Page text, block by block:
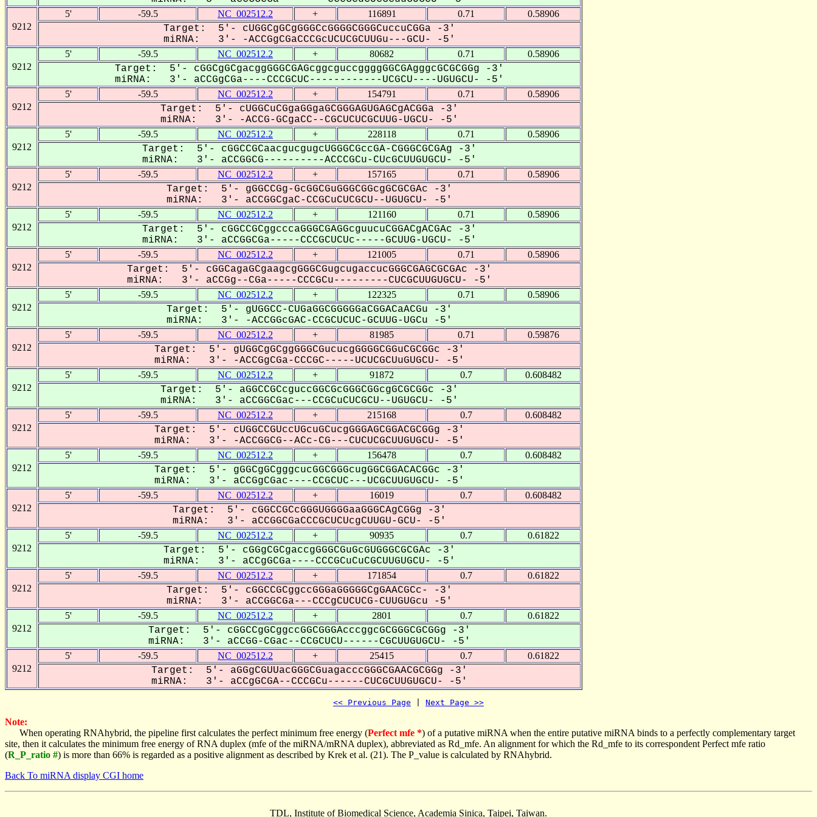
9212
5' -59.5 NC_002512.2 + 116891 0.71 0.58906
Target: 5'- cUGGCgGCgGGGCcGGGGCGGGCuccuCGGa -3'
miRNA: 3'- -ACCGgCGaCCCGcUCUCGCUUGu---GCU- -5'
9212
5' -59.5 NC_002512.2 + 80682 0.71 0.58906
Target: 5'- cGGCgGCgacggGGGCGAGcggcguccggggGGCGAgggcGCGCGGg -3'
miRNA: 3'- aCCGgCGa----CCCGCUC------------UCGCU----UGUGCU- -5'
9212
5' -59.5 NC_002512.2 + 154791 0.71 0.58906
Target: 5'- cUGGCuCGgaGGgaGCGGGAGUGAGCgACGGa -3'
miRNA: 3'- -ACCG-GCgaCC--CGCUCUCGCUUG-UGCU- -5'
9212
5' -59.5 NC_002512.2 + 228118 0.71 0.58906
Target: 5'- cGGCCGCaacgucgugcUGGGCGccGA-CGGGCGCGAg -3'
miRNA: 3'- aCCGGCG----------ACCCGCu-CUcGCUUGUGCU- -5'
9212
5' -59.5 NC_002512.2 + 157165 0.71 0.58906
Target: 5'- gGGCCGg-GcGGCGuGGGCGGcgGCGCGAc -3'
miRNA: 3'- aCCGGCgaC-CCGCuCUCGCU--UGUGCU- -5'
9212
5' -59.5 NC_002512.2 + 121160 0.71 0.58906
Target: 5'- cGGCCGCggcccaGGGCGAGGcguucuCGGACgACGAc -3'
miRNA: 3'- aCCGGCGa-----CCCGCUCUc-----GCUUG-UGCU- -5'
9212
5' -59.5 NC_002512.2 + 121005 0.71 0.58906
Target: 5'- cGGCagaGCgaagcgGGGCGugcugaccucGGGCGAGCGCGAc -3'
miRNA: 3'- aCCGg--CGa-----CCCGCu---------CUCGCUUGUGCU- -5'
9212
5' -59.5 NC_002512.2 + 122325 0.71 0.58906
Target: 5'- gUGGCC-CUGaGGCGGGGGaCGGACaACGu -3'
miRNA: 3'- -ACCGGcGAC-CCGCUCUC-GCUUG-UGCu -5'
9212
5' -59.5 NC_002512.2 + 81985 0.71 0.59876
Target: 5'- gUGGCgGCggGGGCGucucgGGGGCGGuCGCGGc -3'
miRNA: 3'- -ACCGgCGa-CCCGC-----UCUCGCUuGUGCU- -5'
9212
5' -59.5 NC_002512.2 + 91872 0.7 0.608482
Target: 5'- aGGCCGCcguccGGCGcGGGCGGcgGCGCGGc -3'
miRNA: 3'- aCCGGCGac---CCGCuCUCGCU--UGUGCU- -5'
9212
5' -59.5 NC_002512.2 + 215168 0.7 0.608482
Target: 5'- cUGGCCGUccUGcuGCucgGGGAGCGGACGCGGg -3'
miRNA: 3'- -ACCGGCG--ACc-CG---CUCUCGCUUGUGCU- -5'
9212
5' -59.5 NC_002512.2 + 156478 0.7 0.608482
Target: 5'- gGGCgGCgggcucGGCGGGcugGGCGGACACGGc -3'
miRNA: 3'- aCCGgCGac----CCGCUC---UCGCUUGUGCU- -5'
9212
5' -59.5 NC_002512.2 + 16019 0.7 0.608482
Target: 5'- cGGCCGCcGGGUGGGGaaGGGCAgCGGg -3'
miRNA: 3'- aCCGGCGaCCCGCUCUcgCUUGU-GCU- -5'
9212
5' -59.5 NC_002512.2 + 90935 0.7 0.61822
Target: 5'- cGGgCGCgaccgGGGCGuGcGUGGGCGCGAc -3'
miRNA: 3'- aCCgGCGa----CCCGCuCuCGCUUGUGCU- -5'
9212
5' -59.5 NC_002512.2 + 171854 0.7 0.61822
Target: 5'- cGGCCGCggccGGGaGGGGGCgGAACGCc- -3'
miRNA: 3'- aCCGGCGa---CCCgCUCUCG-CUUGUGcu -5'
9212
5' -59.5 NC_002512.2 + 2801 0.7 0.61822
Target: 5'- cGGCCgGCggccGGCGGGAcccggcGCGGGCGCGGg -3'
miRNA: 3'- aCCGG-CGac--CCGCUCU------CGCUUGUGCU- -5'
9212
5' -59.5 NC_002512.2 + 25415 0.7 0.61822
Target: 5'- aGGgCGUUacGGGCGuagacccGGGCGAACGCGGg -3'
miRNA: 3'- aCCgGCGA--CCCGCu------CUCGCUUGUGCU- -5'
<< Previous Page Next Page >>
Note:
When operating RNAhybrid, the pipeline first calculates the perfect minimum free energy (Perfect mfe *) of a putative miRNA when the entire putative miRNA binds to a perfectly complementary target
site, then it calculates the minimum free energy of RNA duplex (mfe of the miRNA/mRNA duplex), abbreviated as Rd_mfe. An alignment for which the Rd_mfe to its correspondent Perfect mfe ratio
(R_P_ratio #) is more than 66% is regarded as a positive alignment as described by Krek et al. (21). The P_value is calculated by RNAhybrid.
Back To miRNA display CGI home
TDL, Institute of Biomedical Science, Academia Sinica, Taipei, Taiwan.